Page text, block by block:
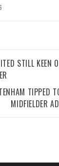
STILL KEEN
TIPPED
MIDFIELDER